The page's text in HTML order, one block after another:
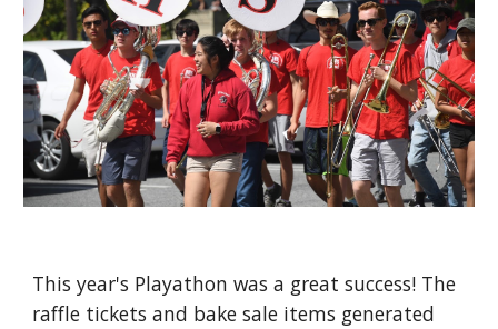
This year's Playathon was a great success! The
raffle tickets and bake sale items generated